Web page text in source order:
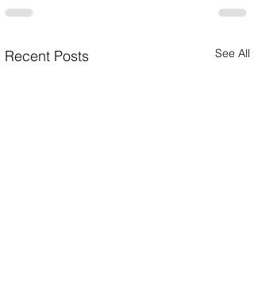
Recent Posts See All